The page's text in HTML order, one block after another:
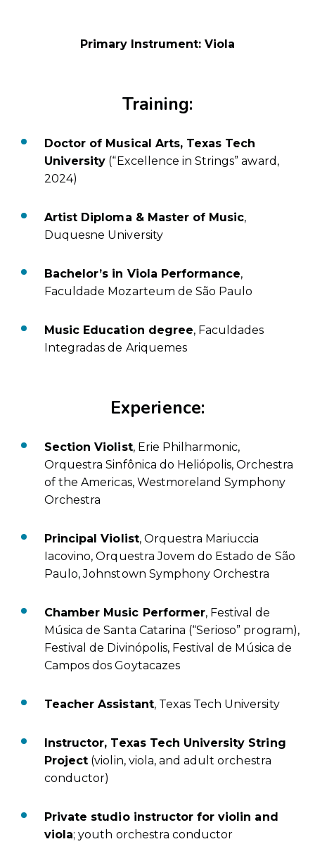
Primary Instrument: Viola
Training:
Doctor of Musical Arts, Texas Tech
University (“Excellence in Strings” award,
2024)
Artist Diploma & Master of Music,
Duquesne University
Bachelor’s in Viola Performance,
Faculdade Mozarteum de São Paulo
Music Education degree, Faculdades
Integradas de Ariquemes
Experience:
Section Violist, Erie Philharmonic,
Orquestra Sinfônica do Heliópolis, Orchestra
of the Americas, Westmoreland Symphony
Orchestra
Principal Violist, Orquestra Mariuccia
Iacovino, Orquestra Jovem do Estado de São
Paulo, Johnstown Symphony Orchestra
Chamber Music Performer, Festival de
Música de Santa Catarina (“Serioso” program),
Festival de Divinópolis, Festival de Música de
Campos dos Goytacazes
Teacher Assistant, Texas Tech University
Instructor, Texas Tech University String
Project (violin, viola, and adult orchestra
conductor)
Private studio instructor for violin and
viola; youth orchestra conductor